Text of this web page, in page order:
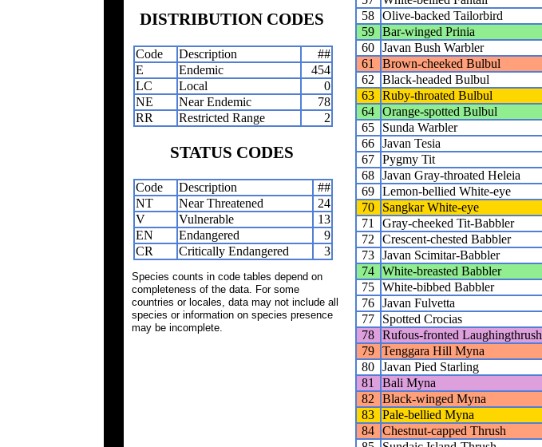
58 Olive-backed Tailorbird
59 Bar-winged Prinia
60 Javan Bush Warbler
61
Brown-cheeked Bulbul
62
Black-headed Bulbul
63 Ruby-throated Bulbul
64 Orange-spotted Bulbul
65
Sunda Warbler
66 Javan Tesia
67 Pygmy Tit
68 Javan Gray-throated Heleia
69 Lemon-bellied White-eye
70
Sangkar White-eye
71
Gray-cheeked Tit-Babbler
72
Crescent-chested Babbler
73 Javan Scimitar-Babbler
74 White-breasted Babbler
75 White-bibbed Babbler
76 Javan Fulvetta
77
Spotted Crocias
78 Rufous-fronted Laughingthrush
79 Tenggara Hill Myna
80 Javan Pied Starling
81
Bali Myna
82
Black-winged Myna
83 Pale-bellied Myna
84 Chestnut-capped Thrush
DISTRIBUTION CODES
Code Description
##
E
Endemic
454
LC
Local
0
NE
Near Endemic
78
RR
Restricted Range 2
STATUS CODES
Code Description
##
NT
Near Threatened
24
V
Vulnerable
13
EN
Endangered
9
CR
Critically Endangered 3
Species counts in code tables depend on
completeness of the data. For some
countries or locales, data may not include all
species or information on species presence
may be incomplete.